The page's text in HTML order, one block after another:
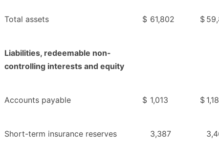
Total assets $ 61,802 $
Liabilities, redeemable non-
controlling interests and equity
Accounts payable $ 1,013 $
Short-term insurance reserves 3,387